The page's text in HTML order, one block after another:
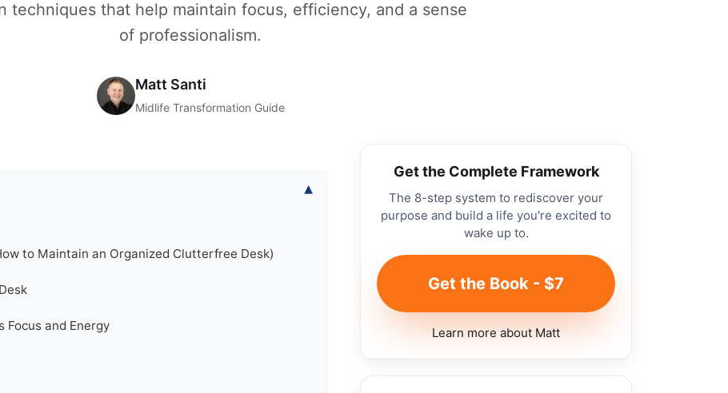
techniques that help maintain focus, efficiency, and a sense
of professionalism.
Matt Santi
Midlife Transformation Guide
▾
to Maintain an Organized Clutterfree Desk)
Focus and Energy
Get the Complete Framework
The 8-step system to rediscover your
purpose and build a life you're excited to
wake up to.
Get the Book - $7
Learn more about Matt